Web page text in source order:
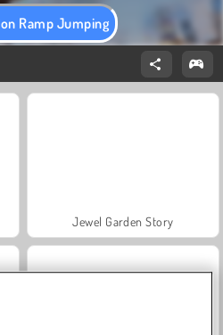
Ramp Jumping
Jewel Garden Story